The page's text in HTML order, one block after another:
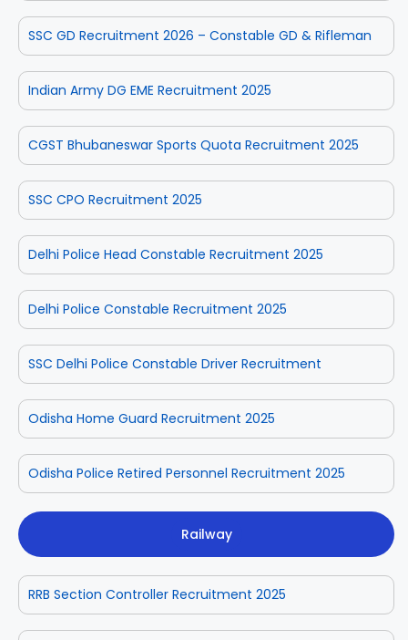
SSC GD Recruitment 2026 – Constable GD & Rifleman
Indian Army DG EME Recruitment 2025
CGST Bhubaneswar Sports Quota Recruitment 2025
SSC CPO Recruitment 2025
Delhi Police Head Constable Recruitment 2025
Delhi Police Constable Recruitment 2025
SSC Delhi Police Constable Driver Recruitment
Odisha Home Guard Recruitment 2025
Odisha Police Retired Personnel Recruitment 2025
Railway
RRB Section Controller Recruitment 2025